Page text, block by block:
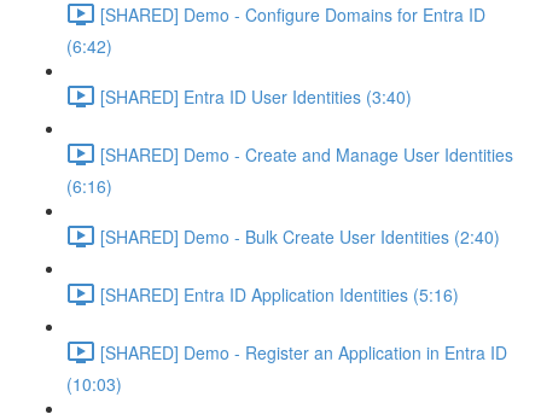
[SHARED] Demo - Configure Domains for Entra ID
(6:42)
[SHARED] Entra ID User Identities (3:40)
[SHARED] Demo - Create and Manage User Identities
(6:16)
[SHARED] Demo - Bulk Create User Identities (2:40)
[SHARED] Entra ID Application Identities (5:16)
[SHARED] Demo - Register an Application in Entra ID
(10:03)